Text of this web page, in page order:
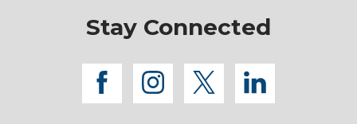
Stay Connected
facebook
instagram
twitterlinkedin